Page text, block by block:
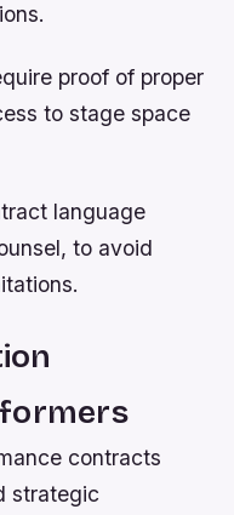
proof of proper
to stage space
language
to avoid
contracts
strategic